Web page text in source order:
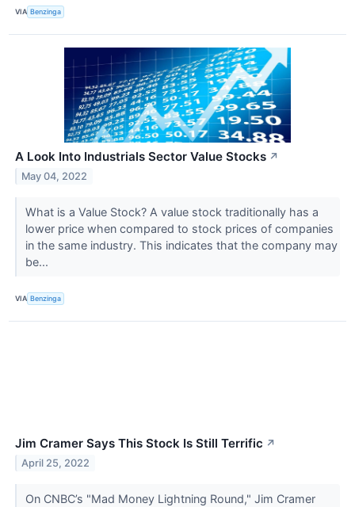
VIA Benzinga
A Look Into Industrials Sector Value Stocks ↗
May 04, 2022
What is a Value Stock? A value stock traditionally has a
lower price when compared to stock prices of companies
in the same industry. This indicates that the company may
be...
VIA Benzinga
Jim Cramer Says This Stock Is Still Terrific ↗
April 25, 2022
On CNBC’s "Mad Money Lightning Round," Jim Cramer